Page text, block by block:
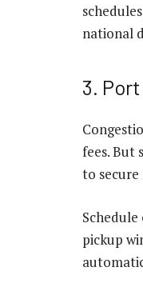
national
3.
fees. But
to
pickup